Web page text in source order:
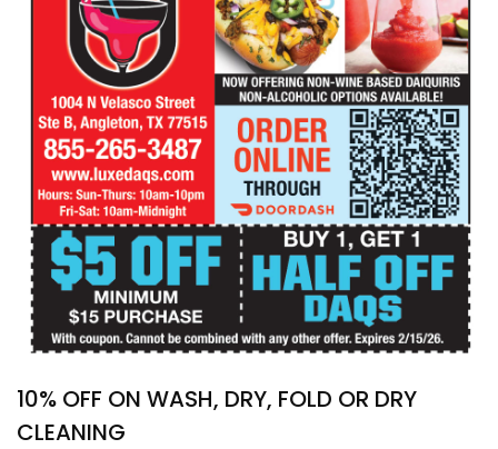
10% OFF ON WASH, DRY, FOLD OR DRY
CLEANING